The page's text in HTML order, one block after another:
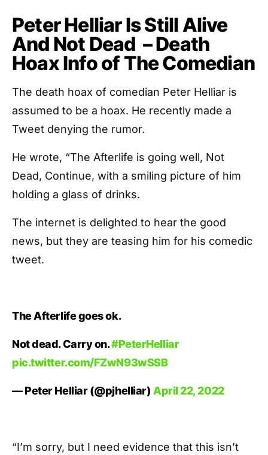
Peter Helliar Is Still Alive
And Not Dead – Death
Hoax Info of The Comedian
The death hoax of comedian Peter Helliar is
assumed to be a hoax. He recently made a
Tweet denying the rumor.
He wrote, “The Afterlife is going well, Not
Dead, Continue, with a smiling picture of him
holding a glass of drinks.
The internet is delighted to hear the good
news, but they are teasing him for his comedic
tweet.
The Afterlife goes ok.
Not dead. Carry on.#PeterHelliar
pic.twitter.com/FZwN93wSSB
— Peter Helliar (@pjhelliar) April 22, 2022
“I’m sorry, but I need evidence that this isn’t